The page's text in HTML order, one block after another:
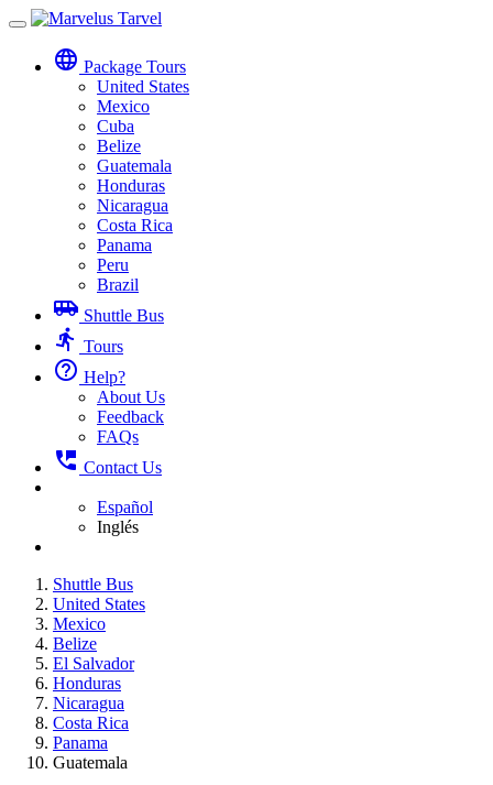
Toggle
navigation
language Package Tours
United States
Mexico
Cuba
Belize
Guatemala
Honduras
Nicaragua
Costa Rica
Panama
Peru
Brazil
airport_shuttle Shuttle Bus
directions_run Tours
help_outline Help?
About Us
Feedback
FAQs
perm_phone_msg Contact Us
Español
Inglés
Shuttle Bus
United States
Mexico
Belize
El Salvador
Honduras
Nicaragua
Costa Rica
Panama
Guatemala